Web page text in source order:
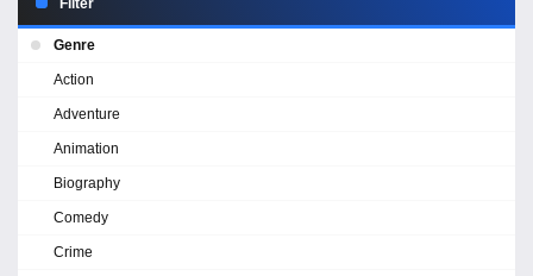
Filter
Genre
Action
Adventure
Animation
Biography
Comedy
Crime